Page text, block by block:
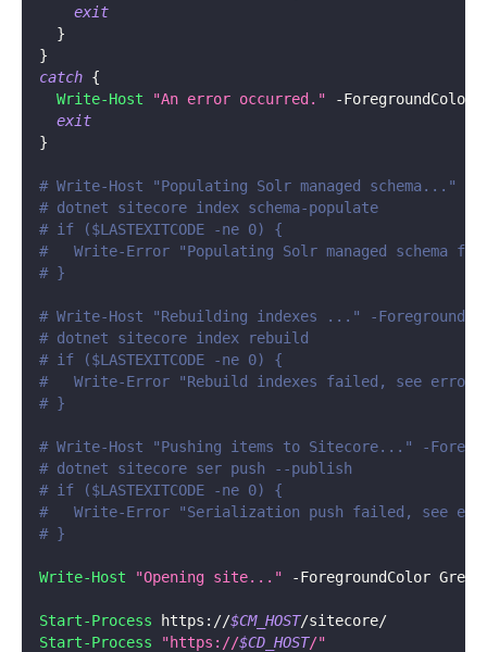
exit
}
}
catch {
Write-Host
"An error occurred." -ForegroundColor
exit
}
# Write-Host "Populating Solr managed schema..." -
# dotnet sitecore index schema-populate
# if ($LASTEXITCODE -ne 0) {
#   Write-Error "Populating Solr managed schema
# }
# Write-Host "Rebuilding indexes ..." -
# dotnet sitecore index rebuild
# if ($LASTEXITCODE -ne 0) {
#   Write-Error "Rebuild indexes failed, see errors
# }
# Write-Host "Pushing items to Sitecore..." -
# dotnet sitecore ser push --publish
# if ($LASTEXITCODE -ne 0) {
#   Write-Error "Serialization push failed, see
# }
Write-Host "Opening site..." -ForegroundColor Green
Start-Process https: //$CM_HOST/sitecore/
Start-Process
"https://$CD_HOST/"